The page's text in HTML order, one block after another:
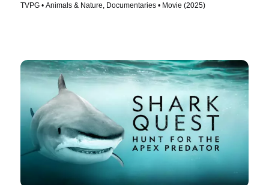
TVPG • Animals & Nature, Documentaries • Movie (2025)